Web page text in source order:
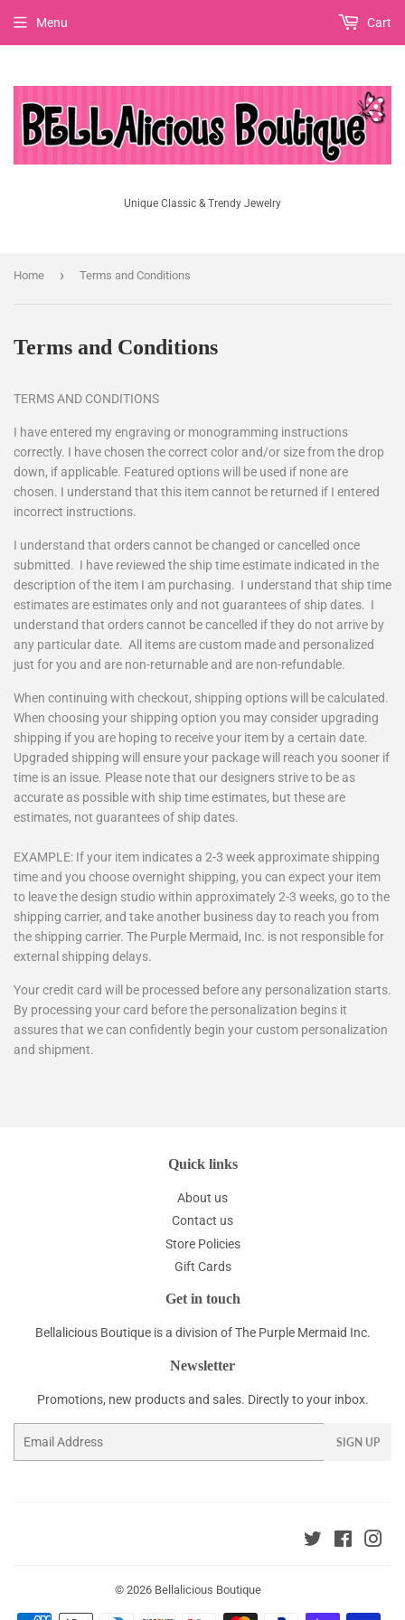
Unique Classic & Trendy Jewelry
Menu Cart
Home › Terms and Conditions
Terms and Conditions
TERMS AND CONDITIONS
I have entered my engraving or monogramming instructions
correctly. I have chosen the correct color and/or size from the drop
down, if applicable. Featured options will be used if none are
chosen. I understand that this item cannot be returned if I entered
incorrect instructions.
I understand that orders cannot be changed or cancelled once
submitted. I have reviewed the ship time estimate indicated in the
description of the item I am purchasing. I understand that ship time
estimates are estimates only and not guarantees of ship dates. I
understand that orders cannot be cancelled if they do not arrive by
any particular date. All items are custom made and personalized
just for you and are non-returnable and are non-refundable.
When continuing with checkout, shipping options will be calculated.
When choosing your shipping option you may consider upgrading
shipping if you are hoping to receive your item by a certain date.
Upgraded shipping will ensure your package will reach you sooner if
time is an issue. Please note that our designers strive to be as
accurate as possible with ship time estimates, but these are
estimates, not guarantees of ship dates.
EXAMPLE: If your item indicates a 2-3 week approximate shipping
time and you choose overnight shipping, you can expect your item
to leave the design studio within approximately 2-3 weeks, go to the
shipping carrier, and take another business day to reach you from
the shipping carrier. The Purple Mermaid, Inc. is not responsible for
external shipping delays.
Your credit card will be processed before any personalization starts.
By processing your card before the personalization begins it
assures that we can confidently begin your custom personalization
and shipment.
Quick links
About us
Contact us
Store Policies
Gift Cards
Get in touch
Bellalicious Boutique is a division of The Purple Mermaid Inc.
Newsletter
Promotions, new products and sales. Directly to your inbox.
SIGN UP
Twitter
© 2026 Bellalicious Boutique